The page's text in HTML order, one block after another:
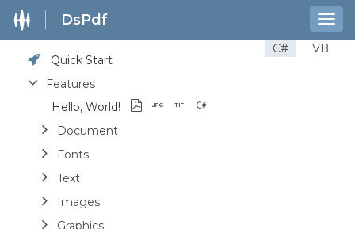
DsPdf
C#
VB
Quick Start
Features
Hello, World!
Document
Fonts
Text
Images
Graphics